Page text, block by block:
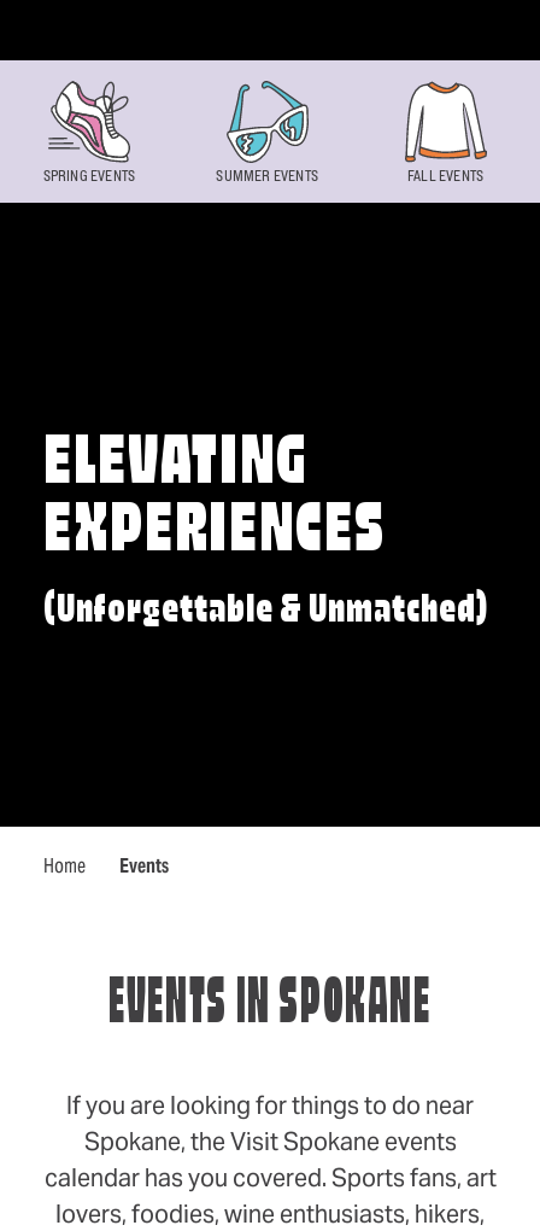
ELEVATING
EXPERIENCES
(Unforgettable & Unmatched)
Home Events
SPRING EVENTS SUMMER EVENTS FALL EVENTS
EVENTS IN SPOKANE
If you are looking for things to do near
Spokane, the Visit Spokane events
calendar has you covered. Sports fans, art
lovers, foodies, wine enthusiasts, hikers,